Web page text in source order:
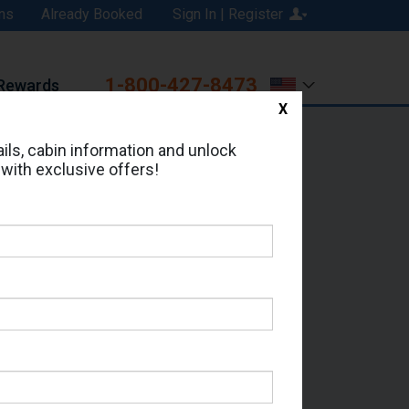
Sign In | Register
Already Booked
1-800-427-8473
Address:
cabin information and unlock
exclusive offers!
X